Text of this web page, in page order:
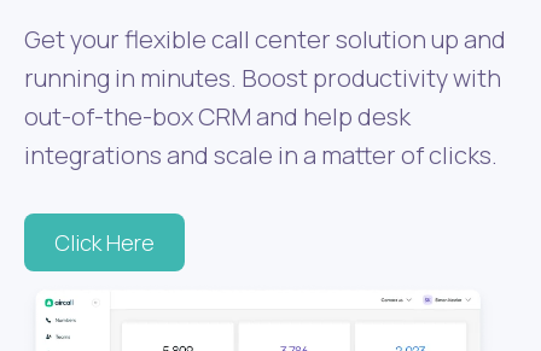
Get your flexible call center solution up and
running in minutes. Boost productivity with
out-of-the-box CRM and help desk
integrations and scale in a matter of clicks.
Click Here